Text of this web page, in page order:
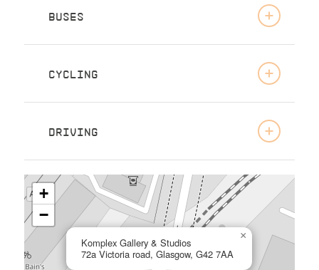
BUSES
CYCLING
DRIVING
Komplex Gallery & Studios
72a Victoria road, Glasgow, G42 7AA
×
+
−